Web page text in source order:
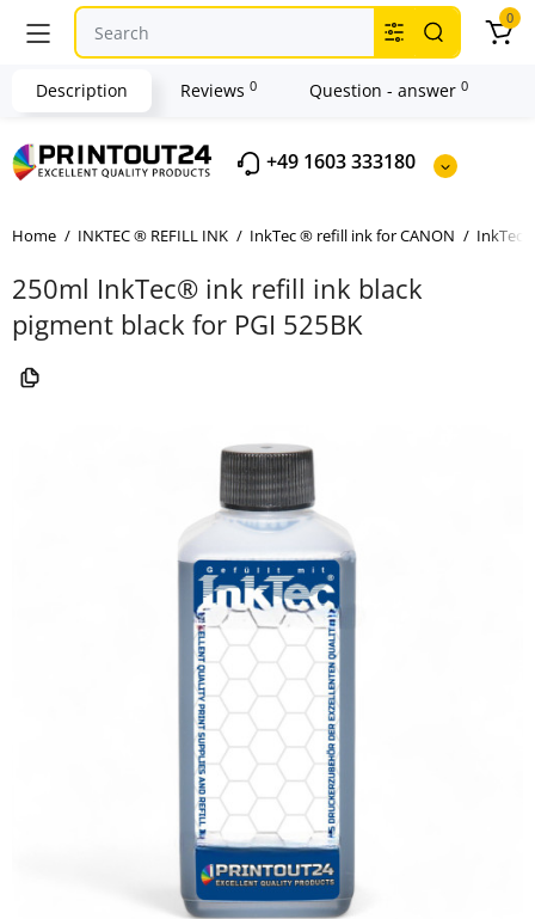
+49 1603 333180
0
Home INKTEC ® REFILL INK InkTec ® refill ink for CANON InkTec
250ml InkTec® ink refill ink black
pigment black for PGI 525BK
Description Reviews 0 Question - answer 0